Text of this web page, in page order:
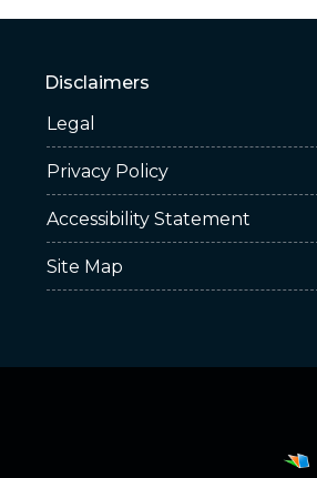
Disclaimers
Legal
Privacy Policy
Accessibility Statement
Site Map